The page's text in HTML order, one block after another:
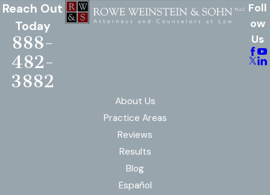
Reach Out
Today
888-
482-
3882
Foll
ow
Us
About Us
Practice Areas
Reviews
Results
Blog
Español